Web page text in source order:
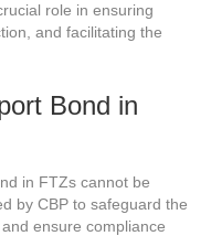
role in ensuring
and facilitating the
Bond in
in FTZs cannot be
by CBP to safeguard the
ensure compliance